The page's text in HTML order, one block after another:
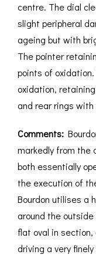
centre. The dial
slight peripheral
ageing but with
The pointer
points of
oxidation,
and rear rings
Comments:
markedly from the
both essentially
the execution of
Bourdon utilises a
around the
flat oval in
driving a very